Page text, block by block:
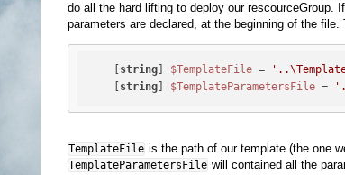
do all the hard lifting to deploy our rescourceGroup.
parameters are declared, at the beginning of the
string $TemplateFile =
string $TemplateParametersFile =
TemplateFile is the path of our template (the one
TemplateParametersFile will contained all the